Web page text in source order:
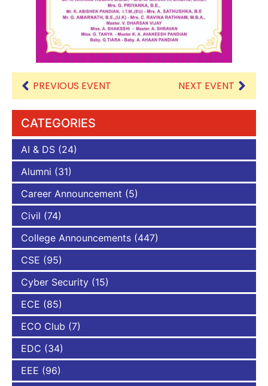
PREVIOUS EVENT NEXT EVENT
CATEGORIES
AI & DS (24)
Alumni (31)
Career Announcement (5)
Civil (74)
College Announcements (447)
CSE (95)
Cyber Security (15)
ECE (85)
ECO Club (7)
EDC (34)
EEE (96)